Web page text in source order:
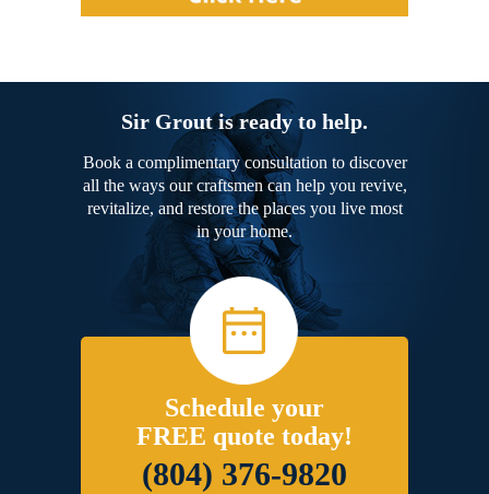
Sir Grout is ready to help.
Book a complimentary consultation to discover
all the ways our craftsmen can help you revive,
revitalize, and restore the places you live most
in your home.
Schedule your
FREE quote today!
(804) 376-9820